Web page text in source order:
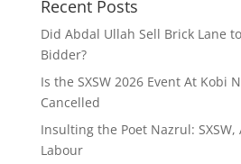
Recent Posts
Did Abdal Ullah Sell Brick Lane
Bidder?
Is the SXSW 2026 Event At Kobi
Cancelled
Insulting the Poet Nazrul:
Labour